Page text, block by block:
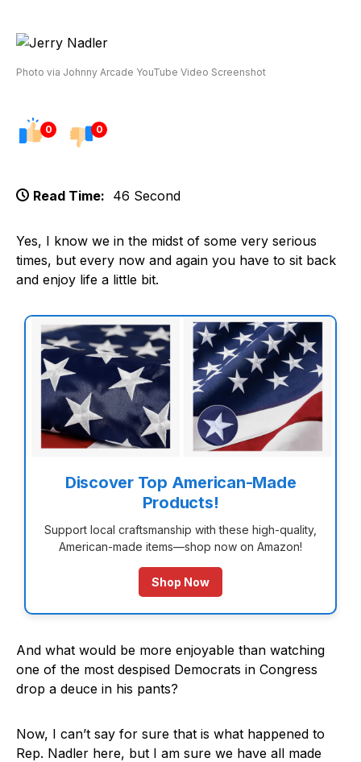
Photo via Johnny Arcade YouTube Video Screenshot
0 0
Read Time: 46 Second
Yes, I know we in the midst of some very serious
times, but every now and again you have to sit back
and enjoy life a little bit.
Discover Top American-Made
Products!
Support local craftsmanship with these high-quality,
American-made items—shop now on Amazon!
Shop Now
And what would be more enjoyable than watching
one of the most despised Democrats in Congress
drop a deuce in his pants?
Now, I can’t say for sure that is what happened to
Rep. Nadler here, but I am sure we have all made